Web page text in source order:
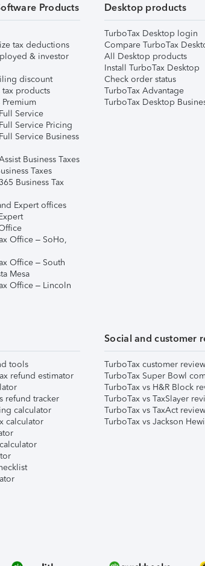
Products
tax deductions
& investor
discount
tax products
Premium
Service
Service Pricing
Service Business
Business Taxes
Taxes
Business Tax
Expert offices
Office – SoHo,
Office – South
Mesa
Office – Lincoln
Desktop products
TurboTax Desktop login
Compare TurboTax
All Desktop products
Install TurboTax Desktop
Check order status
TurboTax Advantage
TurboTax Desktop
tools
refund estimator
refund tracker
calculator
calculator
Social and customer
TurboTax customer
TurboTax Super Bowl
TurboTax vs H&R Block
TurboTax vs TaxSlayer
TurboTax vs TaxAct
TurboTax vs Jackson